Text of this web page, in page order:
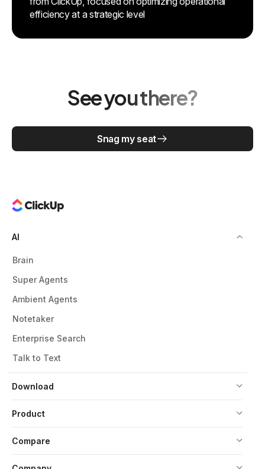
efficiency at a strategic level
See you there?
Snag my seat
Download
AI
Brain
Super Agents
Ambient Agents
Notetaker
Enterprise Search
Talk to Text
Product
Compare